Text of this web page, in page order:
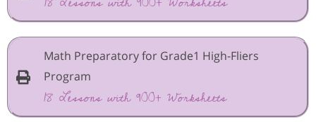
Math Preparatory for Grade1 High-Fliers
Program
18 Lessons with 900+ Worksheets